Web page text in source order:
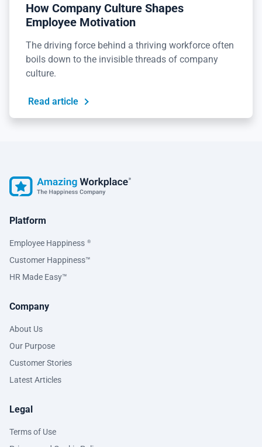
How Company Culture Shapes
Employee Motivation
The driving force behind a thriving workforce often
boils down to the invisible threads of company
culture.
Read article
Platform
Employee Happiness ®
Customer Happiness™
HR Made Easy™
Company
About Us
Our Purpose
Customer Stories
Latest Articles
Legal
Terms of Use